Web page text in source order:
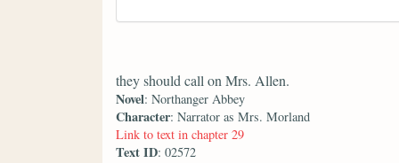
they should call on Mrs. Allen.
Novel: Northanger Abbey
Character: Narrator as Mrs. Morland
Link to text in chapter 29
Text ID: 02572